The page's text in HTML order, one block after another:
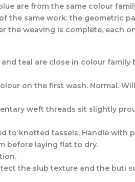
are from the same colour
the same work: the geometric
the weaving is complete, each
teal are close in colour family
on the first wash. Normal.
weft threads sit slightly
to knotted tassels. Handle with
before laying flat to dry.
the slub texture and the buti